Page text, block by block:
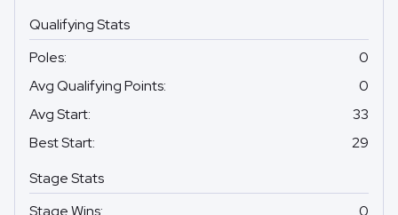
Qualifying Stats
Poles:
0
Avg Qualifying Points:
0
Avg Start:
33
Best Start:
29
Stage Stats
Stage Wins: 0